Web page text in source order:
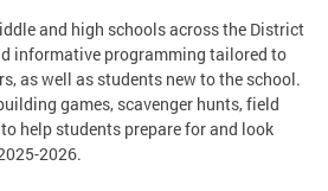
and high schools across the District
informative programming tailored to
as well as students new to the school.
games, scavenger hunts, field
help students prepare for and look
2026.